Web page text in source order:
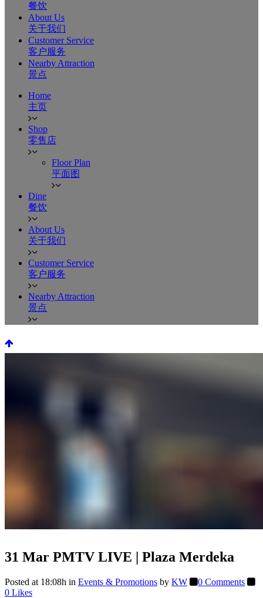
餐饮
About Us
关于我们
Customer Service
客户服务
Nearby Attraction
景点
Home
主页
Shop
零售店
Floor Plan
平面图
Dine
餐饮
About Us
关于我们
Customer Service
客户服务
Nearby Attraction
景点
31 Mar PMTV LIVE | Plaza Merdeka
Posted at 18:08h in Events & Promotions by KW
0 Comments
0 Likes